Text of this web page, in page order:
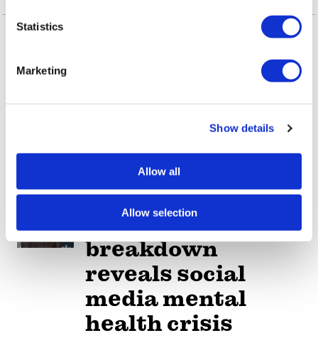
Statistics
Marketing
Show details
Allow all
Allow selection
federal ban on
gender-affirming
care coverage
NATION
Perez Hilton’s live
breakdown
reveals social
media mental
health crisis